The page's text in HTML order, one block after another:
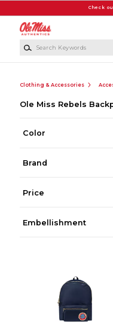
Check
Clothing & Accessories
Ole Miss Rebels
Color
Brand
Price
Embellishment